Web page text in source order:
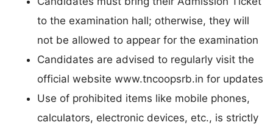
to the examination hall; otherwise, they will
not be allowed to appear for the examination
Candidates are advised to regularly visit the
official website www.tncoopsrb.in for updates
Use of prohibited items like mobile phones,
calculators, electronic devices, etc., is strictly